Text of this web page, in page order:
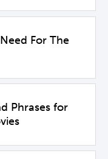
For The
Phrases for